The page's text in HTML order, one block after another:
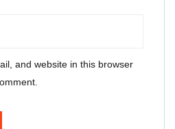
and website in this browser